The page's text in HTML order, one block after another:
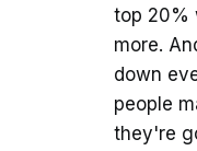
top 20%
more.
down
people
they're